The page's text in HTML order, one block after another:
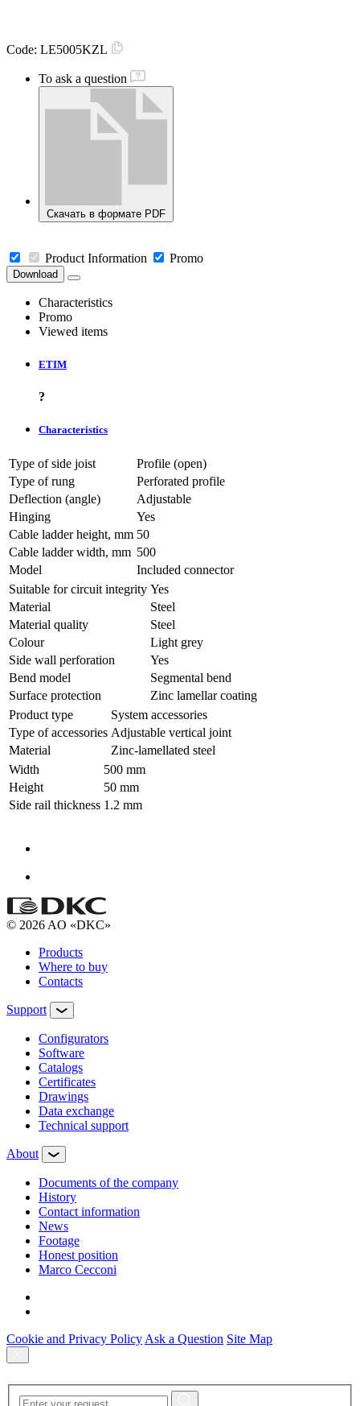
Code: LE5005KZL
To ask a question
Скачать в формате PDF
Product Information Promo
Download
Characteristics
Promo
Viewed items
ETIM
?
Characteristics
Type of side joist
Profile (open)
Type of rung
Perforated profile
Deflection (angle)
Adjustable
Hinging
Yes
Cable ladder height, mm 50
Cable ladder width, mm 500
Model
Included connector
Suitable for circuit integrity Yes
Material
Steel
Material quality
Steel
Colour
Light grey
Side wall perforation
Yes
Bend model
Segmental bend
Surface protection
Zinc lamellar coating
Product type
System accessories
Type of accessories Adjustable vertical joint
Material
Zinc-lamellated steel
Width
500 mm
Height
50 mm
Side rail thickness 1.2 mm
© 2026 AO «DKC»
Products
Where to buy
Contacts
Support
Configurators
Software
Сatalogs
Certificates
Drawings
Data exchange
Technical support
About
Documents of the company
History
Contact information
News
Footage
Honest position
Marco Cecconi
Cookie and Privacy Policy Ask a Question Site Map